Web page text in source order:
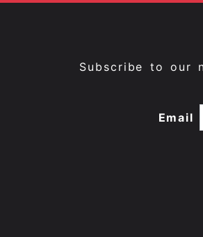
Subscribe to our
Email